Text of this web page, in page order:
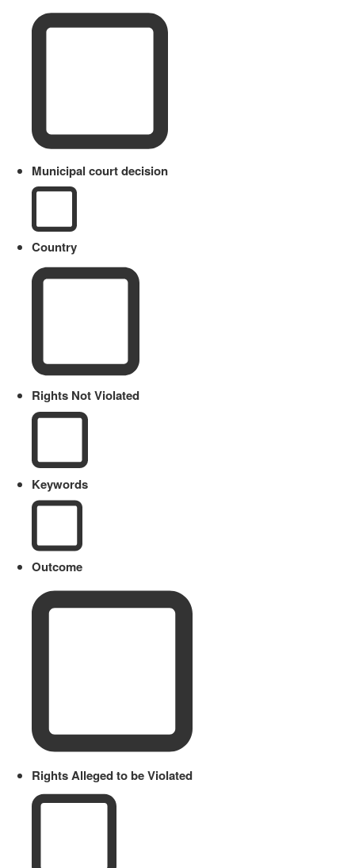
Municipal court decision
Country
Rights Not Violated
Keywords
Outcome
Rights Alleged to be Violated